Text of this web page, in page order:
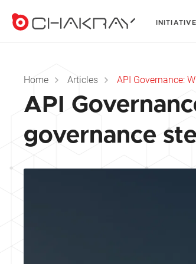
Home Articles API Governance:
API
governance